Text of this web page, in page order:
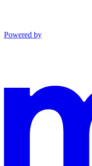
Powered by